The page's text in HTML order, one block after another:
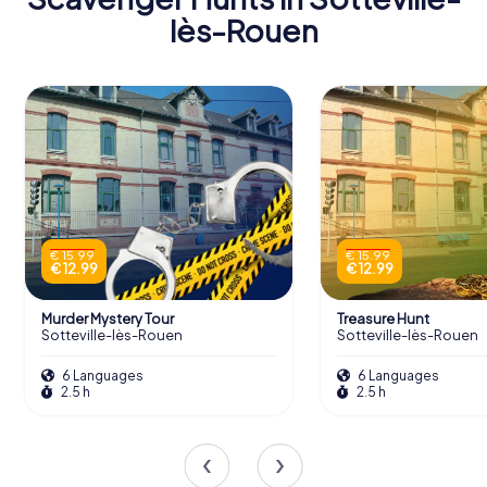
Scavenger Hunts in Sotteville-
lès-Rouen
Discover Sotteville-lès-Rouen with the
digital scavenger hunt from myCityHunt!
Solve puzzles, master team tasks and
explore Sotteville-lès-Rouen with your
team!
Exploring the Collections
lès-Rouen
€ 15.99
€ 12.99
Murder Mystery Tour
Sotteville-lès-Rouen
6 Languages
2.5 h
€ 15.99
€ 12.99
Treasure Hunt
Sotteville-lès-Rouen
6 Languages
2.5 h